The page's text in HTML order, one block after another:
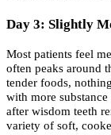
Day 3: Slightly
Most patients feel
often peaks around
tender foods,
with more
after wisdom teeth
variety of soft,